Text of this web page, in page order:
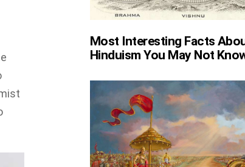
Most Interesting Facts
Hinduism You May Not